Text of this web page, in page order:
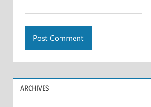
ARCHIVES